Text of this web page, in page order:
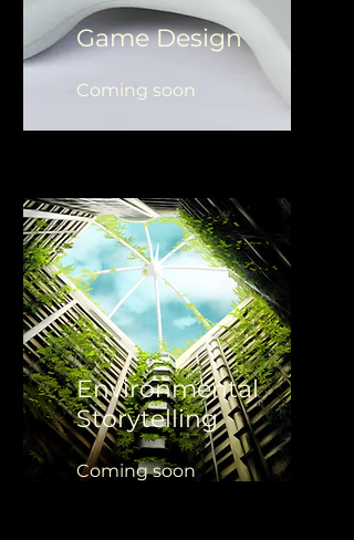
Game Design
Coming soon
Environmental
Storytelling
Coming soon